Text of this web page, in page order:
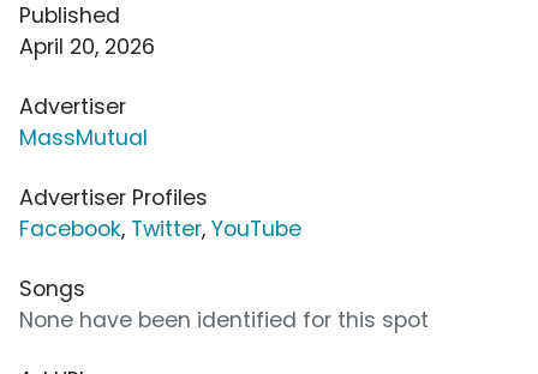
Published
April 20, 2026
Advertiser
MassMutual
Advertiser Profiles
Facebook, Twitter, YouTube
Songs
None have been identified for this spot